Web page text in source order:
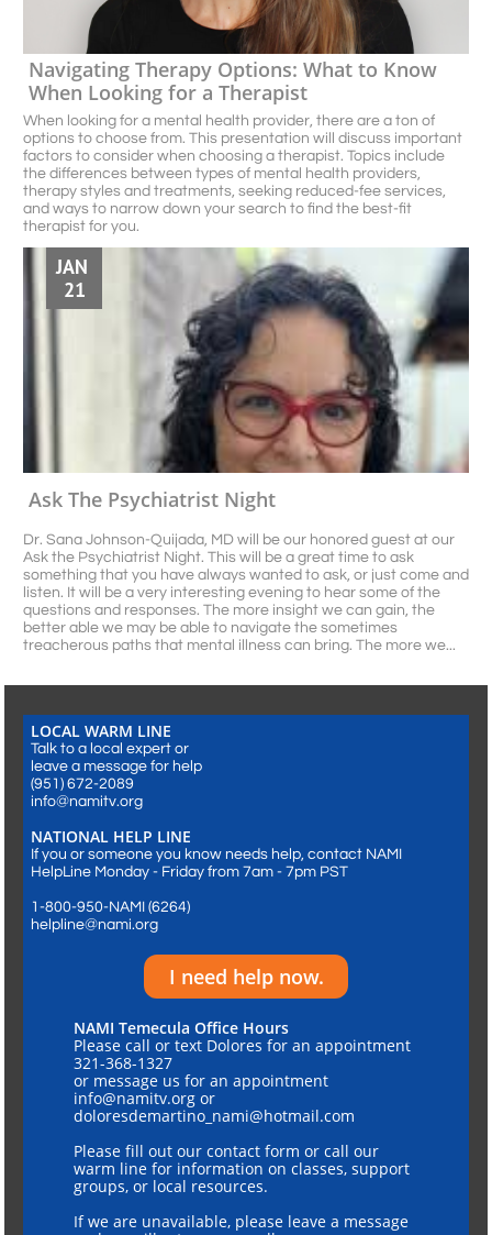
When looking for a mental health provider, there are a ton of
options to choose from. This presentation will discuss important
factors to consider when choosing a therapist. Topics include
the differences between types of mental health providers,
therapy styles and treatments, seeking reduced-fee services,
and ways to narrow down your search to ﬁnd the best-ﬁt
therapist for you.
Navigating Therapy Options: What to Know
When Looking for a Therapist
Dr. Sana Johnson-Quijada, MD will be our honored guest at our
Ask the Psychiatrist Night. This will be a great time to ask
something that you have always wanted to ask, or just come and
listen. It will be a very interesting evening to hear some of the
questions and responses. The more insight we can gain, the
better able we may be able to navigate the sometimes
treacherous paths that mental illness can bring. The more we...
Ask The Psychiatrist Night
JAN
21
LOCAL WARM LINE​​
Talk to a local expert or
leave a message for help
​(951) 672-2089
info@namitv.org
NATIONAL HELP LINE
If you or someone you know needs help, contact NAMI
HelpLine Monday - Friday from 7am - 7pm PST
1-800-950-NAMI (6264)
helpline@nami.org
I need help now.
NAMI Temecula Office Hours
Please call or text Dolores for an appointment
321-368-1327
or message us for an appointment
info@namitv.org or
doloresdemartino_nami@hotmail.com
Please fill out our contact form or call our
warm line for information on classes, support
groups, or local resources.
If we are unavailable, please leave a message